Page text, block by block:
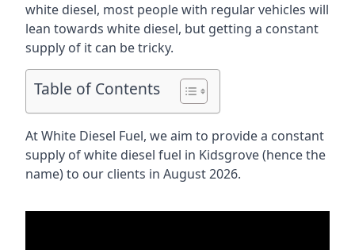
white diesel, most people with regular vehicles will
lean towards white diesel, but getting a constant
supply of it can be tricky.
Table of Contents
At White Diesel Fuel, we aim to provide a constant
supply of white diesel fuel in Kidsgrove (hence the
name) to our clients in August 2026.